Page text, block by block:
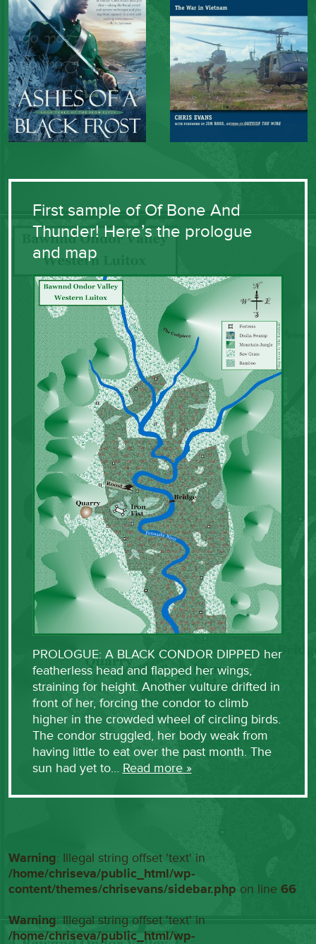
First sample of Of Bone And
Thunder! Here’s the prologue
and map
PROLOGUE: A BLACK CONDOR DIPPED her
featherless head and flapped her wings,
straining for height. Another vulture drifted in
front of her, forcing the condor to climb
higher in the crowded wheel of circling birds.
The condor struggled, her body weak from
having little to eat over the past month. The
sun had yet to… Read more »
Warning: Illegal string offset 'text' in
/home/chriseva/public_html/wp-
content/themes/chrisevans/sidebar.php on line66
Warning: Illegal string offset 'text' in
/home/chriseva/public_html/wp-